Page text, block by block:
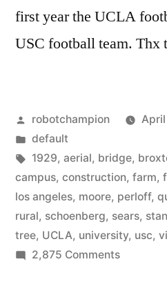
first year the UCLA
USC football team. Thx
Posted
by
robotchampion
April
Posted
in
default
Tags:
1929, aerial, bridge,
campus, construction, farm,
los angeles, moore, perloff,
rural, schoenberg, sears,
tree, UCLA, university, usc,
2,875 Commentson